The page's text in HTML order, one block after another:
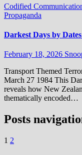
Codified
Propaganda
Darkest Days by
February 18, 2026
Transport Themed
March 27 1984 This
reveals how New
thematically encoded…
Posts
1 2